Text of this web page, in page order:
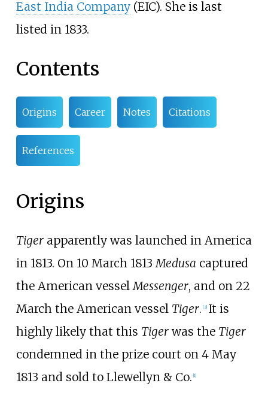
East India Company(EIC). She is last
listed in 1833.
Contents
Origins Career Notes Citations
References
Origins
Tigerapparently was launched in America
in 1813. On 10 March 1813Medusa captured
the American vesselMessenger, and on 22
March the American vessel Tiger. [3] It is
highly likely that this Tigerwas the Tiger
condemned in the prize court on 4 May
1813 and sold to Llewellyn & Co. 1]